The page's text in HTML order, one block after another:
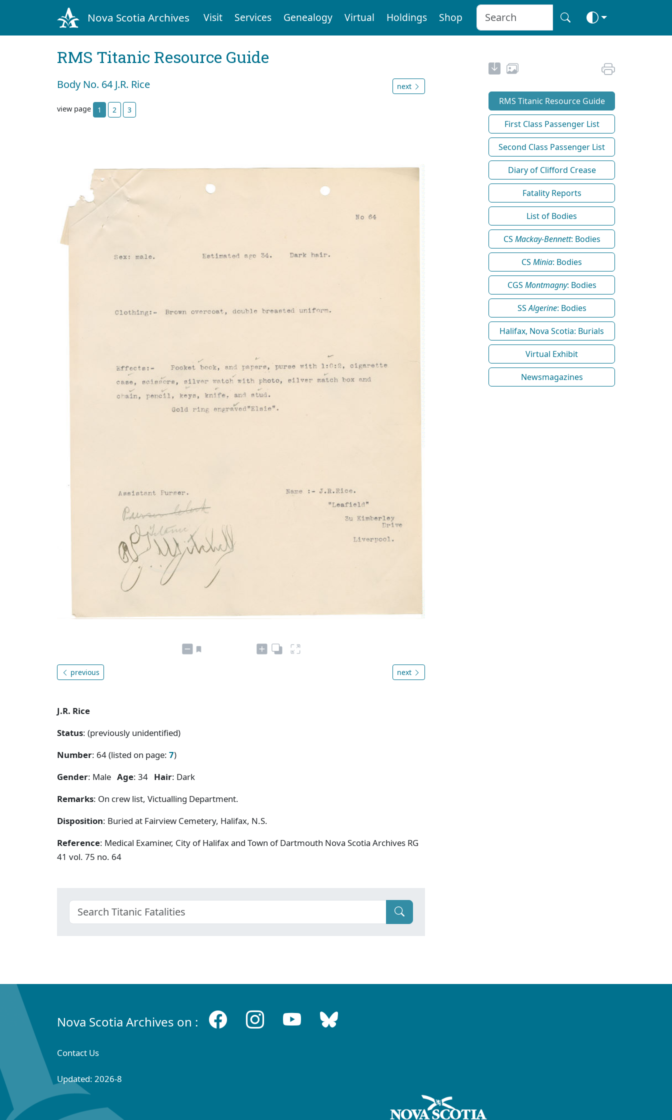
Nova Scotia Archives Visit Services Genealogy Virtual Holdings Shop
RMS Titanic Resource Guide
Body No. 64 J.R. Rice next
view page 1 2 3
previous next
J.R. Rice
Status: (previously unidentified)
Number: 64 (listed on page: 7)
Gender: Male Age: 34 Hair: Dark
Remarks: On crew list, Victualling Department.
Disposition: Buried at Fairview Cemetery, Halifax, N.S.
Reference: Medical Examiner, City of Halifax and Town of Dartmouth Nova Scotia Archives RG
41 vol. 75 no. 64
RMS Titanic Resource Guide
First Class Passenger List
Second Class Passenger List
Diary of Clifford Crease
Fatality Reports
List of Bodies
CS Mackay-Bennett: Bodies
CS Minia: Bodies
CGS Montmagny: Bodies
SSAlgerine: Bodies
Halifax, Nova Scotia: Burials
Virtual Exhibit
Newsmagazines
Nova Scotia Archives on :
Contact Us
Updated: 2026-8